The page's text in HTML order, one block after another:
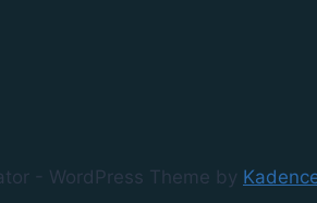
- WordPress Theme by